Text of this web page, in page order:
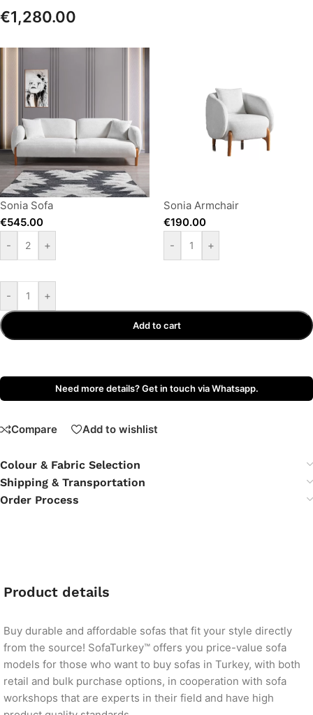
€1,280.00
Sonia Sofa
€545.00
-
+
Sonia Armchair
€190.00
-
+
- +
Add to cart
Need more details? Get in touch via Whatsapp.
Compare Add to wishlist
Colour & Fabric Selection
Shipping & Transportation
Order Process
Product details
Buy durable and affordable sofas that fit your style directly
from the source! SofaTurkey™ offers you price-value sofa
models for those who want to buy sofas in Turkey, with both
retail and bulk purchase options, in cooperation with sofa
workshops that are experts in their field and have high